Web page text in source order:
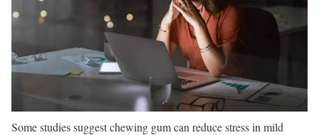
Some studies suggest chewing gum can reduce stress in mild